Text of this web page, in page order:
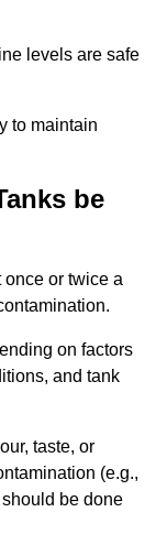
levels are safe
to maintain
be
once or twice a
on factors
and tank
taste, or
(e.g.,
be done